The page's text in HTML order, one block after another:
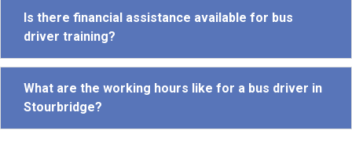
Is there financial assistance available for bus
driver training?
What are the working hours like for a bus driver in
Stourbridge?